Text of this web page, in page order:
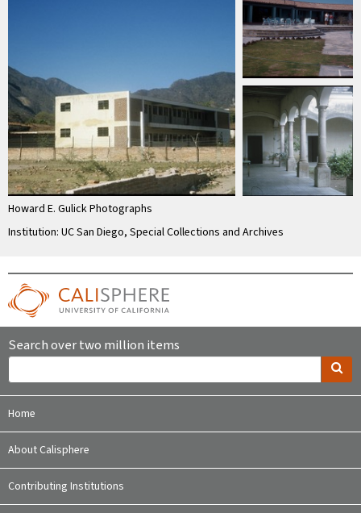
Howard E. Gulick Photographs
Institution: UC San Diego, Special Collections and Archives
Search over two million items
Home
About Calisphere
Contributing Institutions